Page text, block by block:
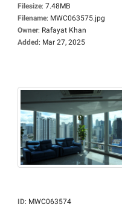
Filesize: 7.48MB
Filename: MWC063575.jpg
Owner: Rafayat Khan
Added: Mar 27, 2025
ID: MWC063574